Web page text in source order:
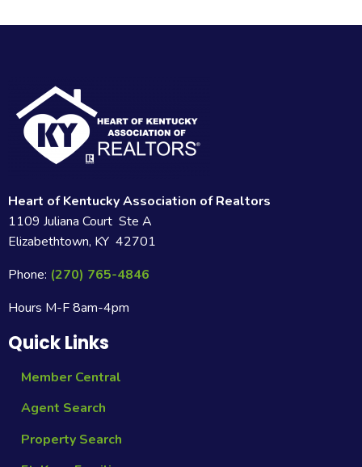
Heart of Kentucky Association of Realtors
1109 Juliana Court Ste A
Elizabethtown, KY 42701
Phone: (270) 765-4846
Hours M-F 8am-4pm
Quick Links
Member Central
Agent Search
Property Search